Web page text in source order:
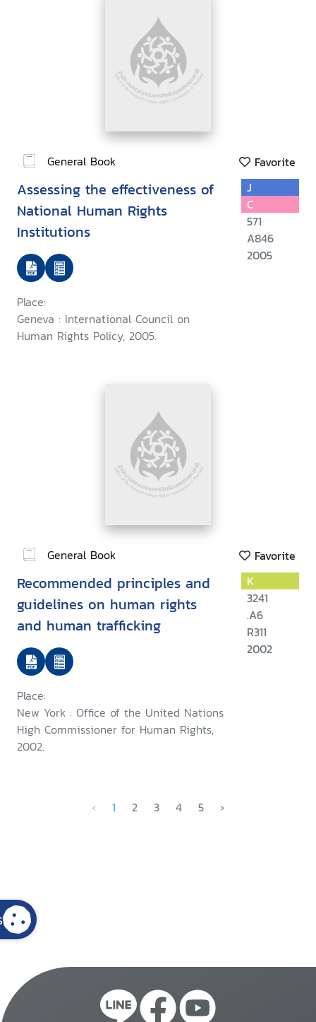
General Book Favorite
Assessing the effectiveness of
National Human Rights
Institutions
Place:
Geneva : International Council on
Human Rights Policy, 2005.
J
C
571
A846
2005
General Book Favorite
Recommended principles and
guidelines on human rights
and human trafficking
Place:
New York : Office of the United Nations
High Commissioner for Human Rights,
2002.
K
3241
.A6
R311
2002
‹ 1 2 3 4 5 ›